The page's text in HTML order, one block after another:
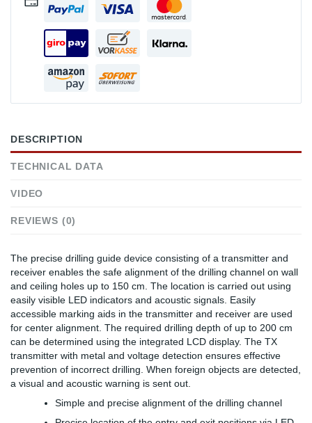
DESCRIPTION
TECHNICAL DATA
VIDEO
REVIEWS (0)
The precise drilling guide device consisting of a transmitter and
receiver enables the safe alignment of the drilling channel on wall
and ceiling holes up to 150 cm. The location is carried out using
easily visible LED indicators and acoustic signals. Easily
accessible marking aids in the transmitter and receiver are used
for center alignment. The required drilling depth of up to 200 cm
can be determined using the integrated LCD display. The TX
transmitter with metal and voltage detection ensures effective
prevention of incorrect drilling. When foreign objects are detected,
a visual and acoustic warning is sent out.
Simple and precise alignment of the drilling channel